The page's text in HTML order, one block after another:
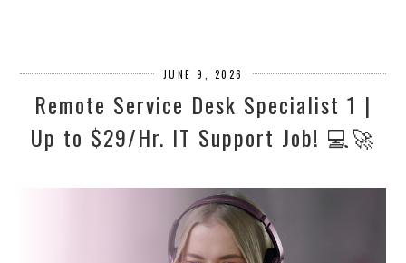
JUNE 9, 2026
Remote Service Desk Specialist 1 |
Up to $29/Hr. IT Support Job! 💻🚀